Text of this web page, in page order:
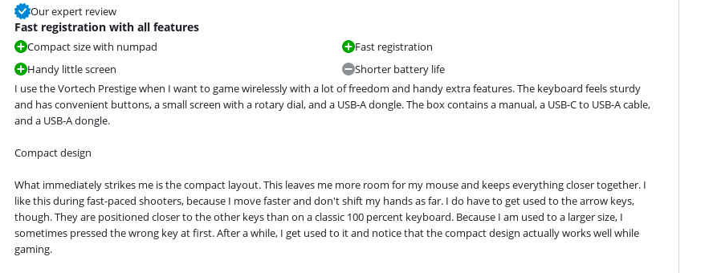
Our expert review
Fast registration with all features
Compact size with numpad
Handy little screen
Fast registration
Shorter battery life
I use the Vortech Prestige when I want to game wirelessly with a lot of freedom and handy extra features. The keyboard feels sturdy
and has convenient buttons, a small screen with a rotary dial, and a USB-A dongle. The box contains a manual, a USB-C to USB-A cable,
and a USB-A dongle.
Compact design
What immediately strikes me is the compact layout. This leaves me more room for my mouse and keeps everything closer together. I
like this during fast-paced shooters, because I move faster and don't shift my hands as far. I do have to get used to the arrow keys,
though. They are positioned closer to the other keys than on a classic 100 percent keyboard. Because I am used to a larger size, I
sometimes pressed the wrong key at first. After a while, I get used to it and notice that the compact design actually works well while
gaming.